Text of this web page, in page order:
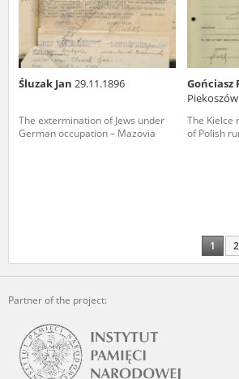
Śluzak Jan 29.11.1896
The extermination of Jews under
German occupation – Mazovia
Gońciasz
Piekoszów
The Kielce
of Polish
1 2
Partner of the project: